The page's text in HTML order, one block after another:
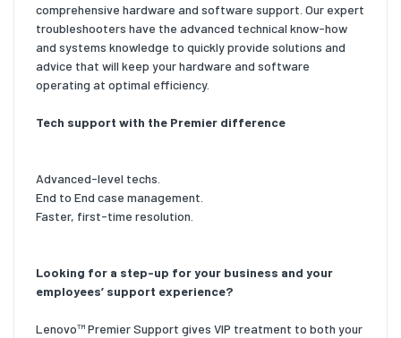
comprehensive hardware and software support. Our expert
troubleshooters have the advanced technical know-how
and systems knowledge to quickly provide solutions and
advice that will keep your hardware and software
operating at optimal efficiency.
Tech support with the Premier difference
Advanced-level techs.
End to End case management.
Faster, first-time resolution.
Looking for a step-up for your business and your
employees’ support experience?
Lenovo™ Premier Support gives VIP treatment to both your